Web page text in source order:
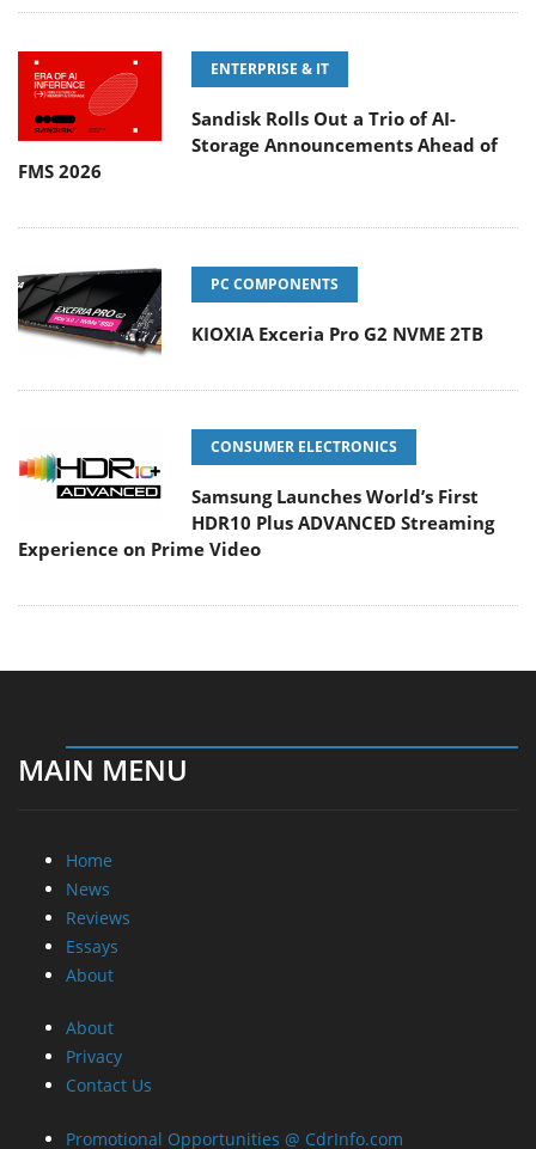
ENTERPRISE & IT
Sandisk Rolls Out a Trio of AI-
Storage Announcements Ahead of
FMS 2026
PC COMPONENTS
KIOXIA Exceria Pro G2 NVME 2TB
CONSUMER ELECTRONICS
Samsung Launches World’s First
HDR10 Plus ADVANCED Streaming
Experience on Prime Video
MAIN MENU
Home
News
Reviews
Essays
About
About
Privacy
Contact Us
Promotional Opportunities @ CdrInfo.com